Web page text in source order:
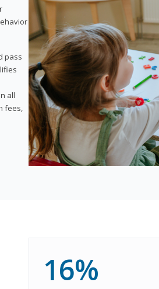
pass
all
fees,
16%